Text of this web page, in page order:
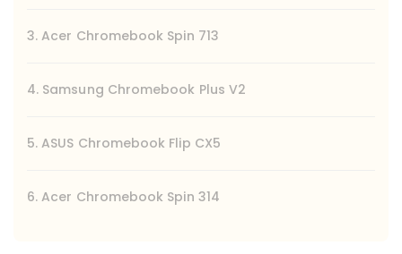
3. Acer Chromebook Spin 713
4. Samsung Chromebook Plus V2
5. ASUS Chromebook Flip CX5
6. Acer Chromebook Spin 314